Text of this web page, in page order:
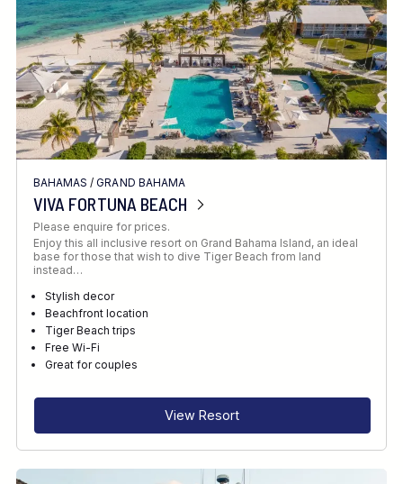
BAHAMAS /GRAND BAHAMA
VIVA FORTUNA BEACH
Please enquire for prices.
Enjoy this all inclusive resort on Grand Bahama Island, an ideal
base for those that wish to dive Tiger Beach from land
instead…
Stylish decor
Beachfront location
Tiger Beach trips
Free Wi-Fi
Great for couples
View Resort